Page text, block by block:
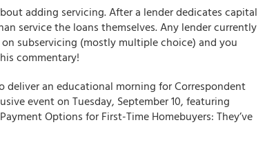
adding servicing. After a lender dedicates capital
service the loans themselves.Any lender currently
on subservicing (mostly multiple choice) and you
commentary!
deliver an educational morning for Correspondent
event on Tuesday, September 10, featuring
Options for First-Time Homebuyers: They’ve